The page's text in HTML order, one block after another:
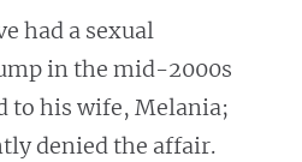
had a sexual
in the mid-2000s
to his wife, Melania;
denied the affair.